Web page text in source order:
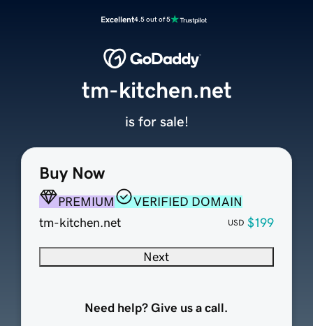
Excellent4.5 out of 5
Buy Now
PREMIUM
VERIFIED DOMAIN
tm-kitchen.net
USD $199
Next
Need help? Give us a call.
tm-kitchen.net
is for sale!